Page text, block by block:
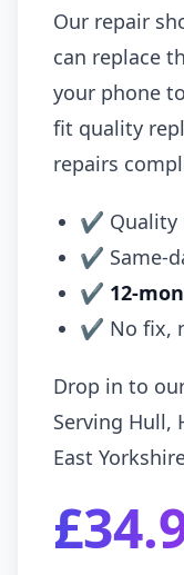
Our repair
can replace
your phone
fit quality
repairs
✔ Quality
✔ Same-
✔ 12-
✔ No fix,
Drop in to
Serving Hull,
East